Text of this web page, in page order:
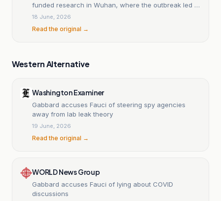
funded research in Wuhan, where the outbreak led to
the COVID-19 pandemic.
18 June, 2026
Read the original →
Western Alternative
Washington Examiner
Gabbard accuses Fauci of steering spy agencies
away from lab leak theory
19 June, 2026
Read the original →
WORLD News Group
Gabbard accuses Fauci of lying about COVID
discussions